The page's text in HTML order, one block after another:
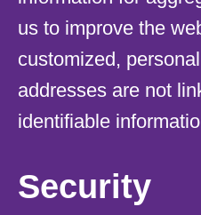
us to improve the
customized,
addresses are not
identifiable
Security